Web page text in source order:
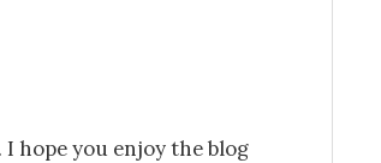
hope you enjoy the blog